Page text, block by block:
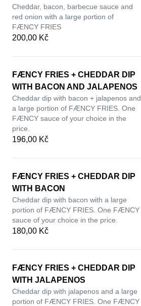
Cheddar, bacon, barbecue sauce and
red onion with a large portion of
FÆNCY FRIES
200,00 Kč
FÆNCY FRIES + CHEDDAR DIP
WITH BACON AND JALAPENOS
Cheddar dip with bacon + jalapenos and
a large portion of FÆNCY FRIES. One
FÆNCY sauce of your choice in the
price.
196,00 Kč
FÆNCY FRIES + CHEDDAR DIP
WITH BACON
Cheddar dip with bacon with a large
portion of FÆNCY FRIES. One FÆNCY
sauce of your choice in the price.
180,00 Kč
FÆNCY FRIES + CHEDDAR DIP
WITH JALAPENOS
Cheddar dip with jalapenos and a large
portion of FÆNCY FRIES. One FÆNCY